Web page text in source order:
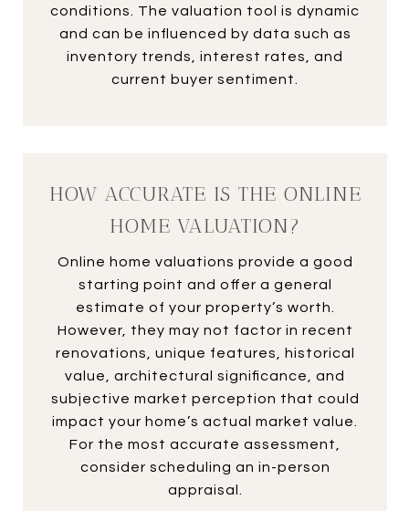
conditions. The valuation tool is dynamic
and can be influenced by data such as
inventory trends, interest rates, and
current buyer sentiment.
HOW ACCURATE IS THE ONLINE
HOME VALUATION?
Online home valuations provide a good
starting point and offer a general
estimate of your property’s worth.
However, they may not factor in recent
renovations, unique features, historical
value, architectural significance, and
subjective market perception that could
impact your home’s actual market value.
For the most accurate assessment,
consider scheduling an in-person
appraisal.